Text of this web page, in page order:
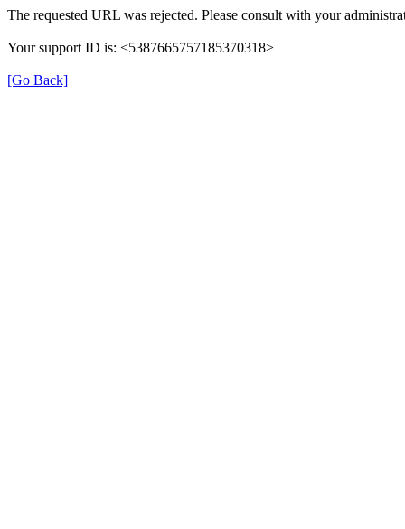
The requested URL was rejected. Please consult with your
Your support ID is: <5387665757185370318>
[Go Back]